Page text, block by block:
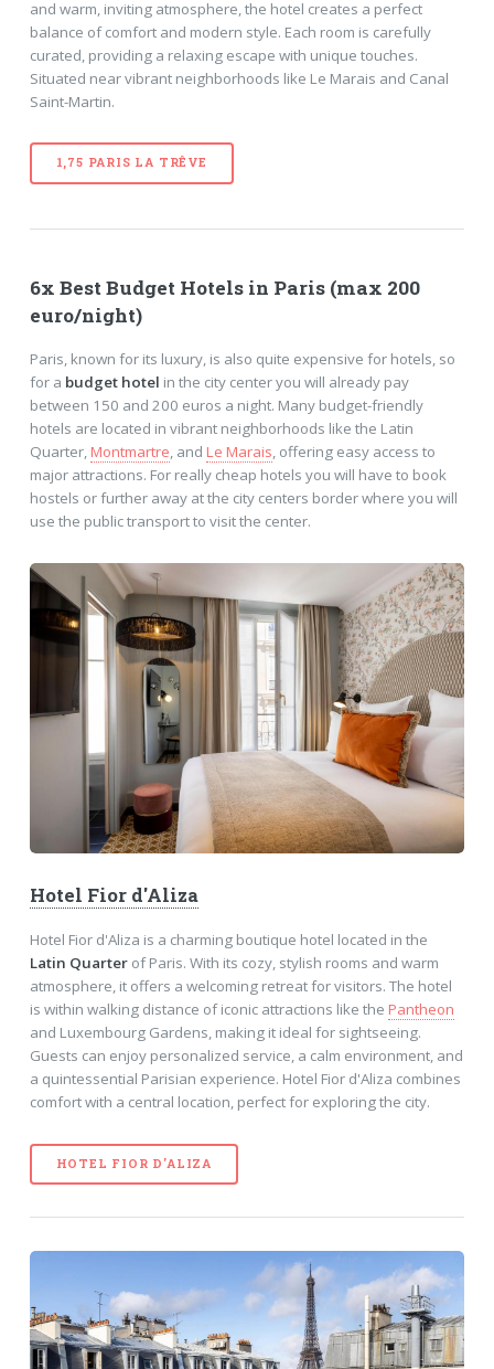
and warm, inviting atmosphere, the hotel creates a perfect
balance of comfort and modern style. Each room is carefully
curated, providing a relaxing escape with unique touches.
Situated near vibrant neighborhoods like Le Marais and Canal
Saint-Martin.
1,75 PARIS LA TRÊVE
6x Best Budget Hotels in Paris (max 200
euro/night)
Paris, known for its luxury, is also quite expensive for hotels, so
for a budget hotel in the city center you will already pay
between 150 and 200 euros a night. Many budget-friendly
hotels are located in vibrant neighborhoods like the Latin
Quarter,Montmartre, and Le Marais, offering easy access to
major attractions. For really cheap hotels you will have to book
hostels or further away at the city centers border where you will
use the public transport to visit the center.
Hotel Fior d'Aliza
Hotel Fior d'Aliza is a charming boutique hotel located in the
Latin Quarterof Paris. With its cozy, stylish rooms and warm
atmosphere, it offers a welcoming retreat for visitors. The hotel
is within walking distance of iconic attractions like the Pantheon
and Luxembourg Gardens, making it ideal for sightseeing.
Guests can enjoy personalized service, a calm environment, and
a quintessential Parisian experience. Hotel Fior d'Aliza combines
comfort with a central location, perfect for exploring the city.
HOTEL FIOR D'ALIZA